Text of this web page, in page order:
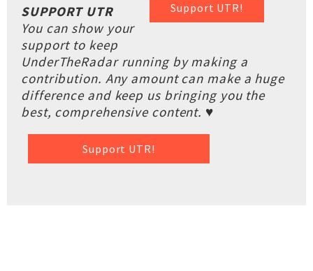
Support UTR!
SUPPORT UTR
You can show your
support to keep
UnderTheRadar running by making a
contribution. Any amount can make a huge
difference and keep us bringing you the
best, comprehensive content. ♥
Support UTR!